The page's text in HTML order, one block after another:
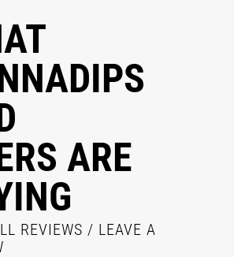
ARE
REVIEWS / LEAVE A